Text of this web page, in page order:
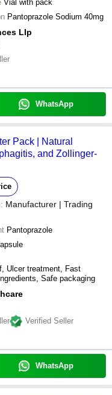
Vial with pack
Pantoprazole Sodium 40mg
Llp
WhatsApp
Pack | Natural
and Zollinger-
Manufacturer | Trading
Pantoprazole
Ulcer treatment, Fast
Safe packaging
Verified Seller
WhatsApp